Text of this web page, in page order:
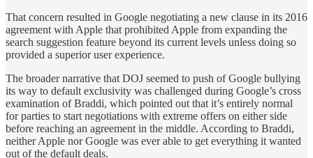
That concern resulted in Google negotiating a new clause in its 2016
agreement with Apple that prohibited Apple from expanding the
search suggestion feature beyond its current levels unless doing so
provided a superior user experience.
The broader narrative that DOJ seemed to push of Google bullying
its way to default exclusivity was challenged during Google’s cross
examination of Braddi, which pointed out that it’s entirely normal
for parties to start negotiations with extreme offers on either side
before reaching an agreement in the middle. According to Braddi,
neither Apple nor Google was ever able to get everything it wanted
out of the default deals.